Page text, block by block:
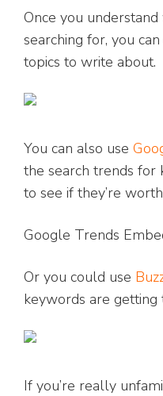
Once you
searching for, you
topics to write about.
You can also use
the search trends for
to see if they’re
Google Trends
Or you could use
keywords are getting
If you’re really